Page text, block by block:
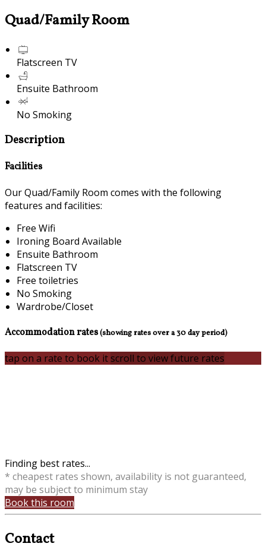
Quad/Family Room
Flatscreen TV
Ensuite Bathroom
No Smoking
Description
Facilities
Our Quad/Family Room comes with the following
features and facilities:
Free Wifi
Ironing Board Available
Ensuite Bathroom
Flatscreen TV
Free toiletries
No Smoking
Wardrobe/Closet
Accommodation rates(showing rates over a 30 day period)
tap on a rate to book itscroll to view future rates
Finding best rates...
* cheapest rates shown, availability is not guaranteed,
may be subject to minimum stay
Book this room
Contact